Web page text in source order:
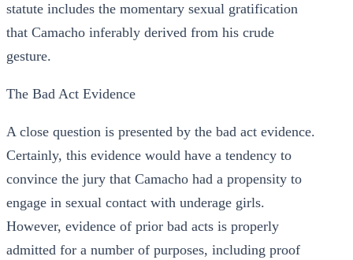
statute includes the momentary sexual gratification
that Camacho inferably derived from his crude
gesture.
The Bad Act Evidence
A close question is presented by the bad act evidence.
Certainly, this evidence would have a tendency to
convince the jury that Camacho had a propensity to
engage in sexual contact with underage girls.
However, evidence of prior bad acts is properly
admitted for a number of purposes, including proof